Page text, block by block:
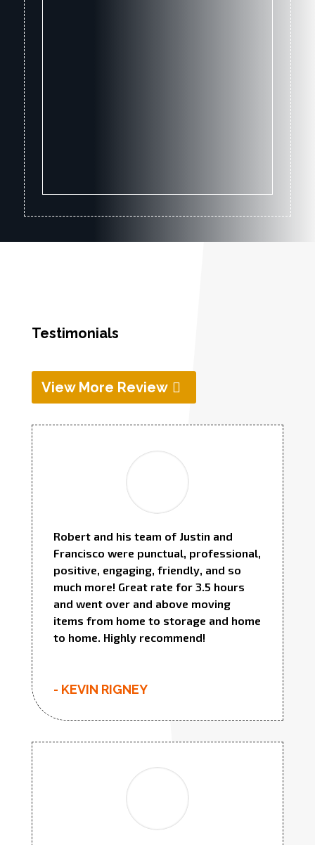
Testimonials
View More Review
Robert and his team of Justin and
Francisco were punctual, professional,
positive, engaging, friendly, and so
much more! Great rate for 3.5 hours
and went over and above moving
items from home to storage and home
to home. Highly recommend!
- KEVIN RIGNEY